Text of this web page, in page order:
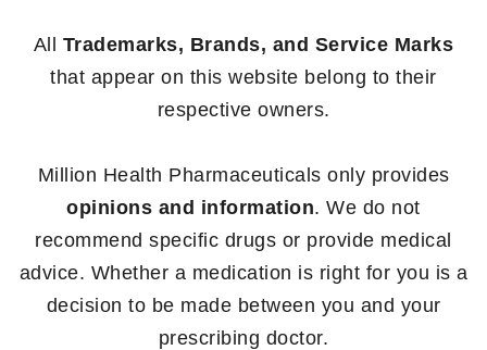
All Trademarks, Brands, and Service Marks
that appear on this website belong to their
respective owners.
Million Health Pharmaceuticals only provides
opinions and information. We do not
recommend specific drugs or provide medical
advice. Whether a medication is right for you is a
decision to be made between you and your
prescribing doctor.